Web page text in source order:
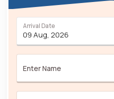
Arrival Date
Enter Name